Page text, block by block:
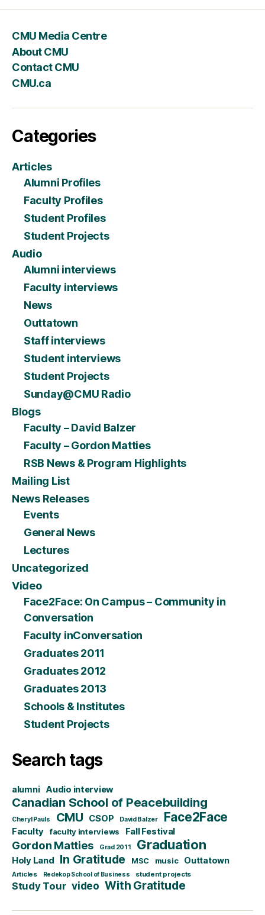
CMU Media Centre
About CMU
Contact CMU
CMU.ca
Categories
Articles
Alumni Profiles
Faculty Profiles
Student Profiles
Student Projects
Audio
Alumni interviews
Faculty interviews
News
Outtatown
Staff interviews
Student interviews
Student Projects
Sunday@CMU Radio
Blogs
Faculty – David Balzer
Faculty – Gordon Matties
RSB News & Program Highlights
Mailing List
News Releases
Events
General News
Lectures
Uncategorized
Video
Face2Face: On Campus – Community in
Conversation
Faculty inConversation
Graduates 2011
Graduates 2012
Graduates 2013
Schools & Institutes
Student Projects
Search tags
alumni Audio interview
Canadian School of Peacebuilding
Cheryl Pauls CMU CSOP David Balzer Face2Face
Faculty faculty interviews Fall Festival
Gordon Matties Grad 2011 Graduation
Holy Land In Gratitude MSC music Outtatown
Articles Redekop School of Business student projects
Study Tour video With Gratitude